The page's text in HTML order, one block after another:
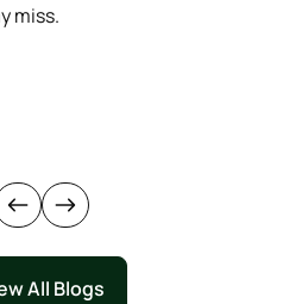
miss.
All Blogs